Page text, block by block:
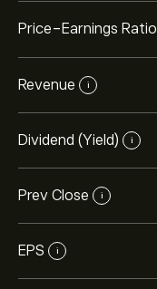
Price-Earnings Ratio
Revenue i
Dividend (Yield) i
Prev Close i
EPS i